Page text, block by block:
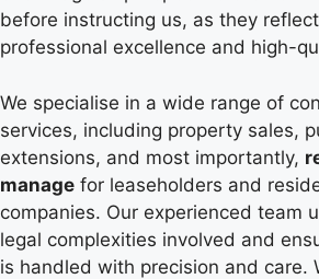
before instructing us, as they
professional excellence and high-
We specialise in a wide range of
services, including property sales,
extensions, and most importantly,
manage for leaseholders and
companies. Our experienced team
legal complexities involved and
is handled with precision and care.